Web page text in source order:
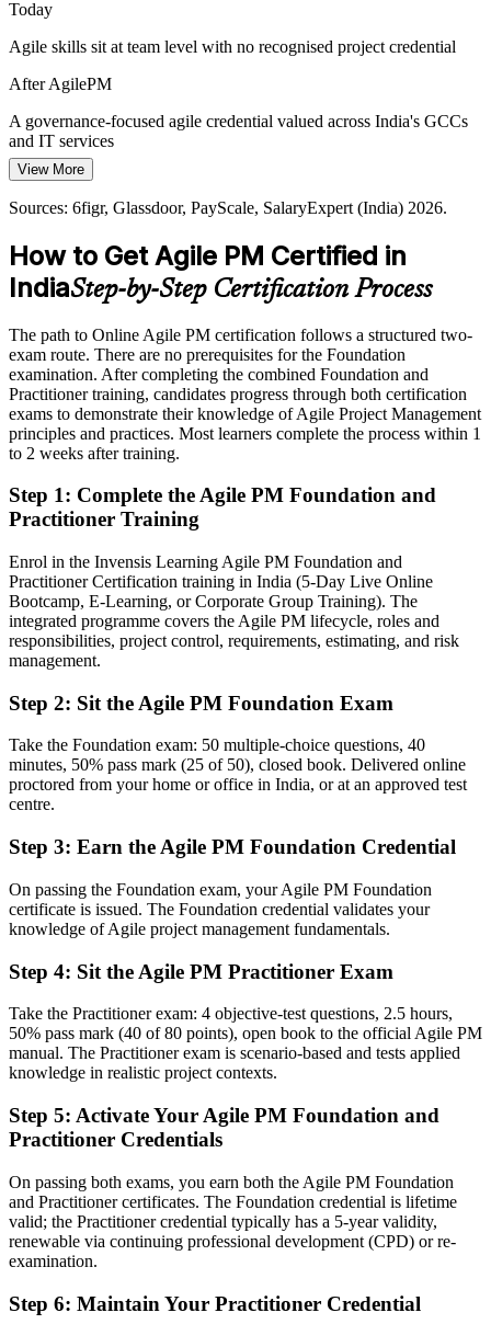
Enterprises blend predictive and agile ways of working across
portfolios. AgilePM complements PRINCE2 and Scrum, giving
teams a shared framework for hybrid delivery.
AgilePM bridges predictive and agile
2026; Agile Business Consortium framework guidance.
Today
Agile skills sit at team level with no recognised project credential
After AgilePM
A governance-focused agile credential valued across India's GCCs
and IT services
Today
Salary capped without a governance-focused agile qualification
After AgilePM
Agile Project Manager roles in India average around ₹17 lakh and
Today
Confident in delivery, but not in agile project governance
After AgilePM
Fluent in linking agile delivery to business need and controlling
You earn your AgilePM
Before
Agile know-how limited to Scrum team ceremonies and sprint
mechanics
Now you have
Command of a complete agile project framework, from feasibility to
deployment
Before
No formal proof that you can lead agile projects, not just a team
Before
Recognition that fades when you change employer or industry
Now you have
A credential recognised in over 150 countries and across sectors
Before
Now you have
control
"The gap between facilitating a team and leading an agile project is
a recognised framework, and the employers that matter already
know it."
Join the professionals who upskilled with Invensis Learning and
stepped into agile project leadership.
View More
Sources: 6figr, Glassdoor, PayScale, SalaryExpert (India) 2026.
How to Get Agile PM Certified in
IndiaStep-by-Step Certification Process
The path to Online Agile PM certification follows a structured two-
exam route. There are no prerequisites for the Foundation
examination. After completing the combined Foundation and
Practitioner training, candidates progress through both certification
exams to demonstrate their knowledge of Agile Project Management
principles and practices. Most learners complete the process within 1
to 2 weeks after training.
Step 1: Complete the Agile PM Foundation and
Practitioner Training
Enrol in the Invensis Learning Agile PM Foundation and
Practitioner Certification training in India (5-Day Live Online
Bootcamp, E-Learning, or Corporate Group Training). The
integrated programme covers the Agile PM lifecycle, roles and
responsibilities, project control, requirements, estimating, and risk
management.
Step 2: Sit the Agile PM Foundation Exam
Take the Foundation exam: 50 multiple-choice questions, 40
minutes, 50% pass mark (25 of 50), closed book. Delivered online
proctored from your home or office in India, or at an approved test
centre.
Step 3: Earn the Agile PM Foundation Credential
On passing the Foundation exam, your Agile PM Foundation
certificate is issued. The Foundation credential validates your
knowledge of Agile project management fundamentals.
Step 4: Sit the Agile PM Practitioner Exam
Take the Practitioner exam: 4 objective-test questions, 2.5 hours,
50% pass mark (40 of 80 points), open book to the official Agile PM
manual. The Practitioner exam is scenario-based and tests applied
knowledge in realistic project contexts.
Step 5: Activate Your Agile PM Foundation and
Practitioner Credentials
On passing both exams, you earn both the Agile PM Foundation
and Practitioner certificates. The Foundation credential is lifetime
valid; the Practitioner credential typically has a 5-year validity,
renewable via continuing professional development (CPD) or re-
examination.
Step 6: Maintain Your Practitioner Credential